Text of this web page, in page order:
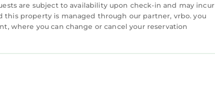
are subject to availability upon check-in and may incur
this property is managed through our partner, vrbo. you
where you can change or cancel your reservation